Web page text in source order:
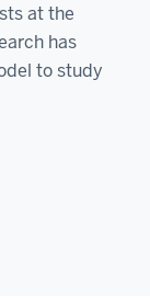
at the
has
to study